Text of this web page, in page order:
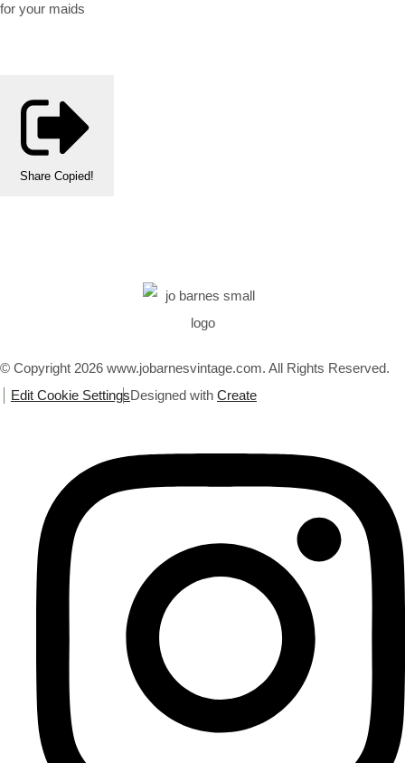
for your maids
Share Copied!
© Copyright 2026 www.jobarnesvintage.com. All Rights Reserved.
Edit Cookie SettingsDesigned with Create